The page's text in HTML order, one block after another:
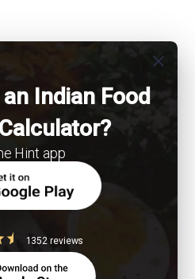
close
Indian Food
Hint app
1352 reviews